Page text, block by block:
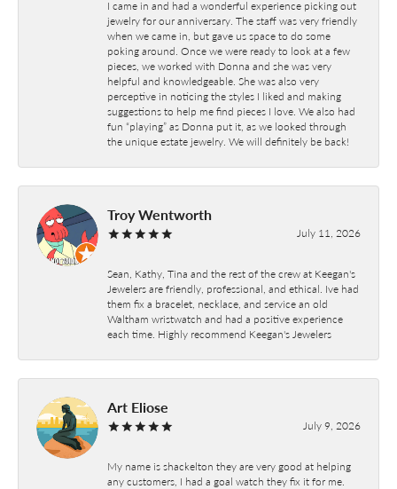
I came in and had a wonderful experience picking out
jewelry for our anniversary. The staff was very friendly
when we came in, but gave us space to do some
poking around. Once we were ready to look at a few
pieces, we worked with Donna and she was very
helpful and knowledgeable. She was also very
perceptive in noticing the styles I liked and making
suggestions to help me find pieces I love. We also had
fun “playing” as Donna put it, as we looked through
the unique estate jewelry. We will definitely be back!
Troy Wentworth
July 11, 2026
Sean, Kathy, Tina and the rest of the crew at Keegan's
Jewelers are friendly, professional, and ethical. Ive had
them fix a bracelet, necklace, and service an old
Waltham wristwatch and had a positive experience
each time. Highly recommend Keegan's Jewelers
Art Eliose
July 9, 2026
My name is shackelton they are very good at helping
any customers, I had a goal watch they fix it for me.